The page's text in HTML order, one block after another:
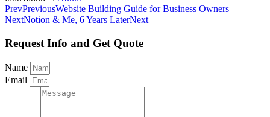
PrevPreviousWebsite Building Guide for Business Owners
NextNotion & Me, 6 Years LaterNext
Request Info and Get Quote
Name
Email